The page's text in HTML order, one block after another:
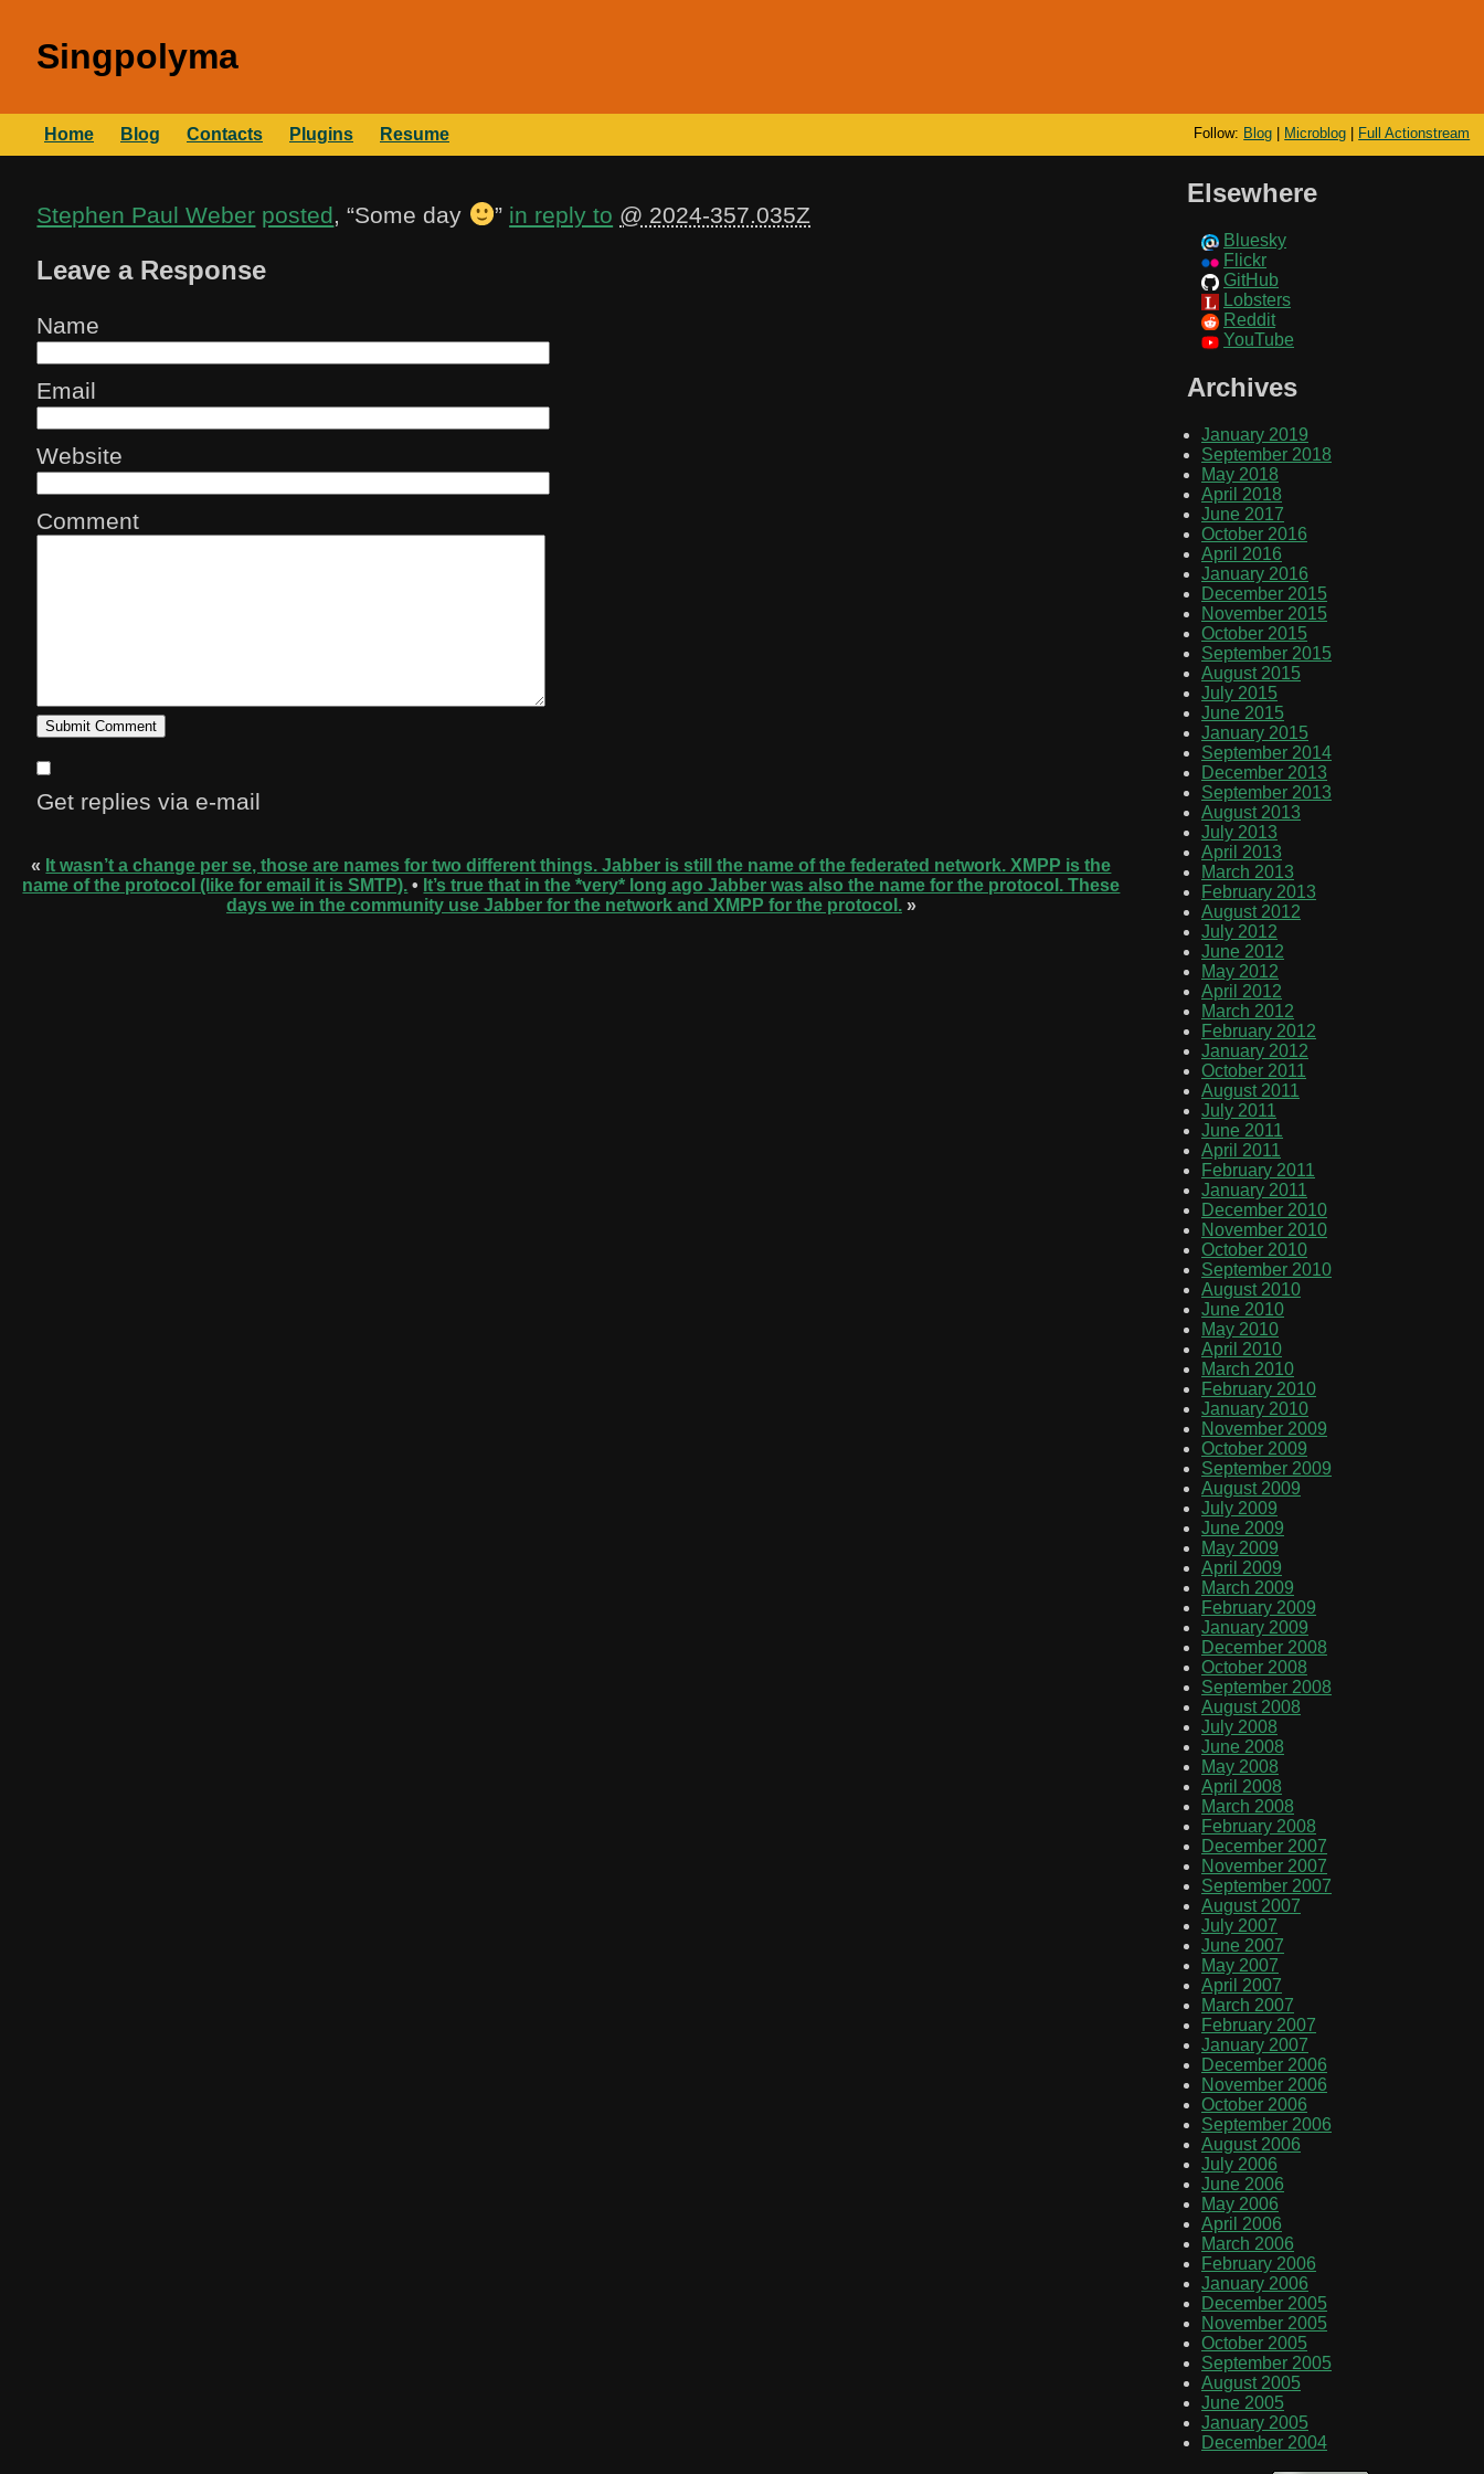
Singpolyma
Follow: Blog Microblog Full Actionstream
Home Blog Contacts Plugins Resume
Stephen Paul Weber posted , “Some day ” in reply to @ 2024-357.035Z
Leave a Response
Name
Email
Website
Comment
Get replies via e-mail
« It wasn’t a change per se, those are names for two different things. Jabber is still the name of the federated network. XMPP is the
name of the protocol (like for email it is SMTP). • It’s true that in the *very* long ago Jabber was also the name for the protocol. These
days we in the community use Jabber for the network and XMPP for the protocol.»
Elsewhere
Bluesky
Flickr
GitHub
Lobsters
Reddit
YouTube
Archives
January 2019
September 2018
May 2018
April 2018
June 2017
October 2016
April 2016
January 2016
December 2015
November 2015
October 2015
September 2015
August 2015
July 2015
June 2015
January 2015
September 2014
December 2013
September 2013
August 2013
July 2013
April 2013
March 2013
February 2013
August 2012
July 2012
June 2012
May 2012
April 2012
March 2012
February 2012
January 2012
October 2011
August 2011
July 2011
June 2011
April 2011
February 2011
January 2011
December 2010
November 2010
October 2010
September 2010
August 2010
June 2010
May 2010
April 2010
March 2010
February 2010
January 2010
November 2009
October 2009
September 2009
August 2009
July 2009
June 2009
May 2009
April 2009
March 2009
February 2009
January 2009
December 2008
October 2008
September 2008
August 2008
July 2008
June 2008
May 2008
April 2008
March 2008
February 2008
December 2007
November 2007
September 2007
August 2007
July 2007
June 2007
May 2007
April 2007
March 2007
February 2007
January 2007
December 2006
November 2006
October 2006
September 2006
August 2006
July 2006
June 2006
May 2006
April 2006
March 2006
February 2006
January 2006
December 2005
November 2005
October 2005
September 2005
August 2005
June 2005
January 2005
December 2004